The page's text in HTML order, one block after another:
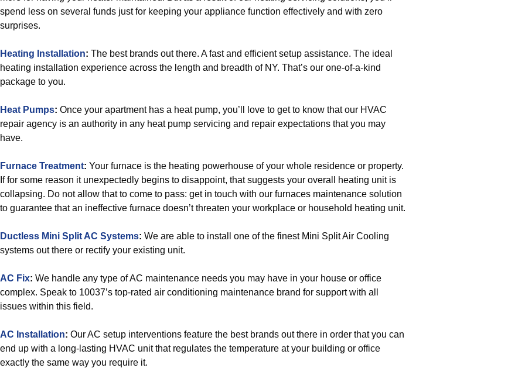
spend less on several funds just for keeping your appliance function effectively and with zero
surprises.
Heating Installation: The best brands out there. A fast and efficient setup assistance. The ideal
heating installation experience across the length and breadth of NY. That’s our one-of-a-kind
package to you.
Heat Pumps: Once your apartment has a heat pump, you’ll love to get to know that our HVAC
repair agency is an authority in any heat pump servicing and repair expectations that you may
have.
Furnace Treatment: Your furnace is the heating powerhouse of your whole residence or property.
If for some reason it unexpectedly begins to disappoint, that suggests your overall heating unit is
collapsing. Do not allow that to come to pass: get in touch with our furnaces maintenance solution
to guarantee that an ineffective furnace doesn’t threaten your workplace or household heating unit.
Ductless Mini Split AC Systems: We are able to install one of the finest Mini Split Air Cooling
systems out there or rectify your existing unit.
AC Fix: We handle any type of AC maintenance needs you may have in your house or office
complex. Speak to 10037’s top-rated air conditioning maintenance brand for support with all
issues within this field.
AC Installation: Our AC setup interventions feature the best brands out there in order that you can
end up with a long-lasting HVAC unit that regulates the temperature at your building or office
exactly the same way you require it.